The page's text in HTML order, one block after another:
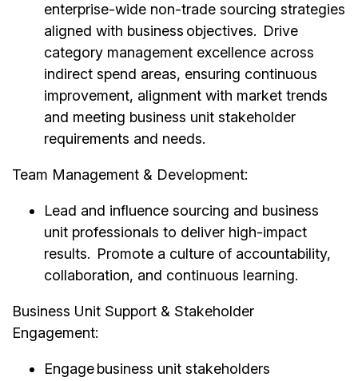
enterprise-wide non-trade sourcing strategies
aligned with business objectives. Drive
category management excellence across
indirect spend areas, ensuring continuous
improvement, alignment with market trends
and meeting business unit stakeholder
requirements and needs.
Team Management & Development:
Lead and influence sourcing and business
unit professionals to deliver high-impact
results. Promote a culture of accountability,
collaboration, and continuous learning.
Business Unit Support & Stakeholder
Engagement:
Engage business unit stakeholders